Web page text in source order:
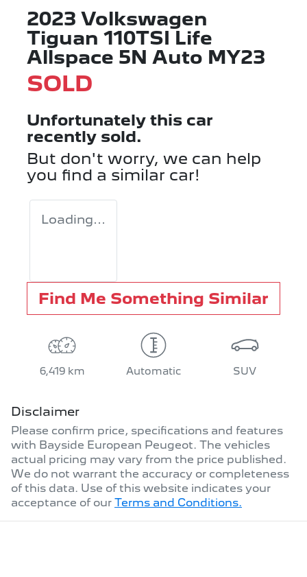
2023 Volkswagen
Tiguan 110TSI Life
Allspace 5N Auto MY23
SOLD
Unfortunately this car
recently sold.
But don't worry, we can help
you find a similar car!
Loading...
Find Me Something Similar
6,419 km Automatic SUV
Disclaimer
Please confirm price, specifications and features
with Bayside European Peugeot. The vehicles
actual pricing may vary from the price published.
We do not warrant the accuracy or completeness
of this data. Use of this website indicates your
acceptance of our Terms and Conditions.